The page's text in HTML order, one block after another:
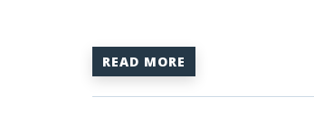
READ MORE